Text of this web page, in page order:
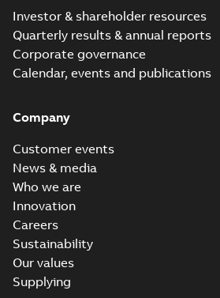
Investor & shareholder resources
Quarterly results & annual reports
Corporate governance
Calendar, events and publications
Company
Customer events
News & media
Who we are
Innovation
Careers
Sustainability
Our values
Supplying